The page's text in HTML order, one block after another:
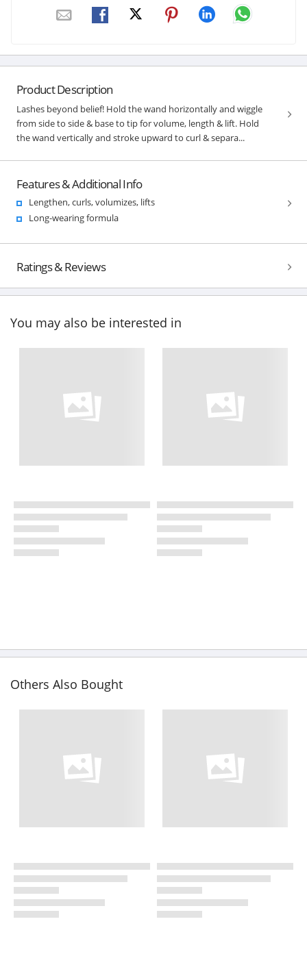
Product Description
Lashes beyond belief! Hold the wand horizontally and wiggle
from side to side & base to tip for volume, length & lift. Hold
the wand vertically and stroke upward to curl & separa...
Features & Additional Info
Lengthen, curls, volumizes, lifts
Long-wearing formula
Ratings & Reviews
You may also be interested in
Others Also Bought